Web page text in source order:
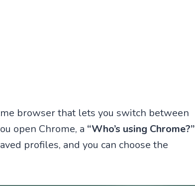
browser that lets you switch between
open Chrome, a “Who’s using Chrome?”
profiles, and you can choose the